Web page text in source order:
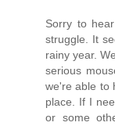
Sorry to
struggle. It
rainy year.
serious
we're able to
place. If I
or some